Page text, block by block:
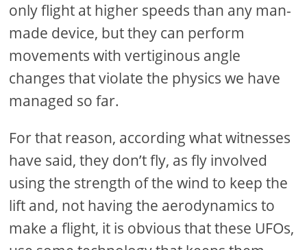
only flight at higher speeds than any man-
made device, but they can perform
movements with vertiginous angle
changes that violate the physics we have
managed so far.
For that reason, according what witnesses
have said, they don’t fly, as fly involved
using the strength of the wind to keep the
lift and, not having the aerodynamics to
make a flight, it is obvious that these UFOs,